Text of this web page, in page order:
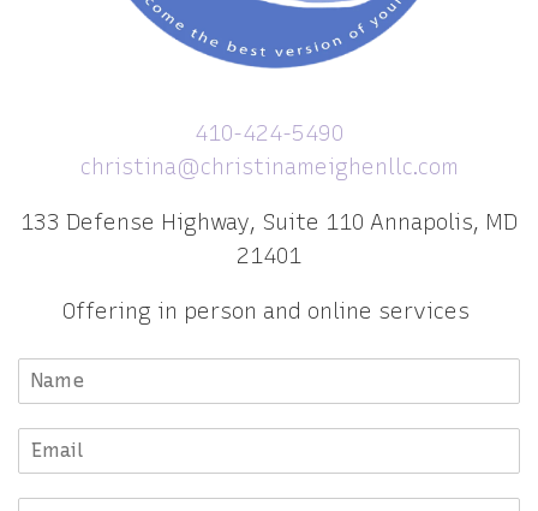
410-424-5490
christina@christinameighenllc.com
133 Defense Highway, Suite 110 Annapolis, MD
21401
Offering in person and online services